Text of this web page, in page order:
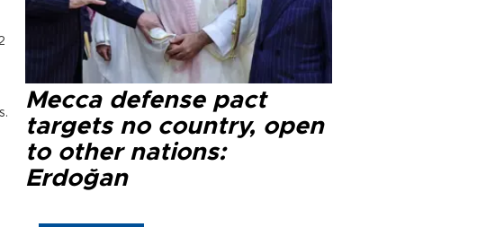
Mecca defense pact
targets no country, open
to other nations:
Erdoğan